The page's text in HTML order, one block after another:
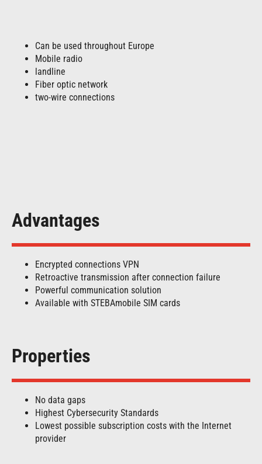
Can be used throughout Europe
Mobile radio
landline
Fiber optic network
two-wire connections
Advantages
Encrypted connections VPN
Retroactive transmission after connection failure
Powerful communication solution
Available with STEBAmobile SIM cards
Properties
No data gaps
Highest Cybersecurity Standards
Lowest possible subscription costs with the Internet
provider